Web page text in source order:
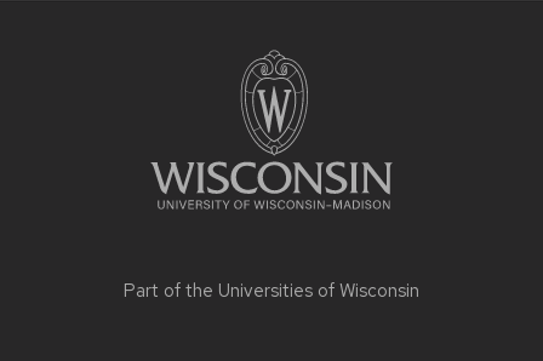
Part of the Universities of Wisconsin